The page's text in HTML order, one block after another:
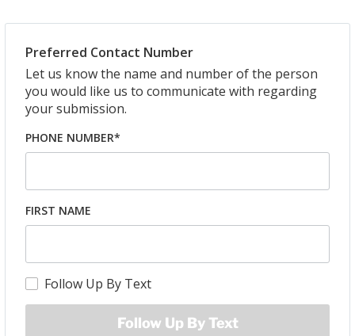
Preferred Contact Number
Let us know the name and number of the person
you would like us to communicate with regarding
your submission.
PHONE NUMBER*
FIRST NAME
Follow Up By Text
Follow Up By Text